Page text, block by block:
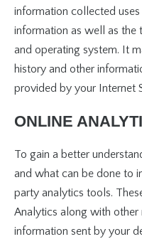
information collected
information as well as the
and operating system. It
history and other
provided by your Internet
ONLINE
To gain a better
and what can be done to
party analytics tools.
Analytics along with
information sent by your